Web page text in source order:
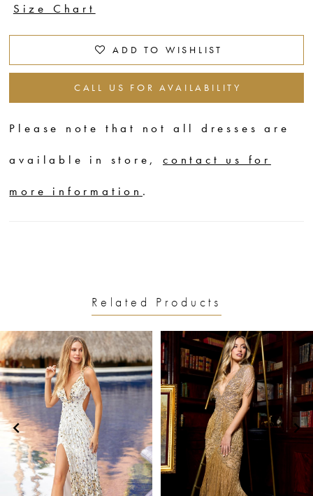
Size Chart
ADD TO WISHLIST
CALL US FOR AVAILABILITY
Please note that not all dresses are
available in store,contact us for
more information .
Related Products
Related
Products
Carousel
Skip
to
end
AUTOPLAY
SLIDE
SLIDE
0
1
2
3
4
5